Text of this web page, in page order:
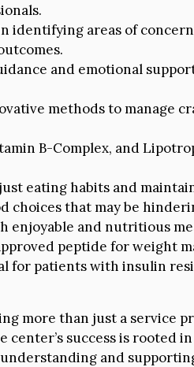
identifying areas of
and emotional
methods to manage
B-Complex, and
eating habits and
choices that may be
enjoyable and nutritious
peptide for weight
for patients with insulin
more than just a service
center’s success is rooted
and